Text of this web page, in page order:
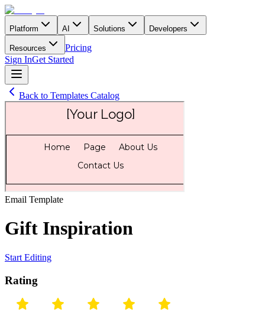
Platform AI Solutions Developers
Resources
Pricing
Sign InGet Started
Back to Templates Catalog
Email Template
Gift Inspiration
Start Editing
Rating